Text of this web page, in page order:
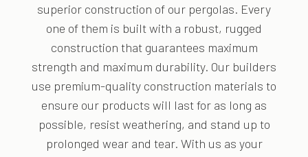
superior construction of our pergolas. Every
one of them is built with a robust, rugged
construction that guarantees maximum
strength and maximum durability. Our builders
use premium-quality construction materials to
ensure our products will last for as long as
possible, resist weathering, and stand up to
prolonged wear and tear. With us as your